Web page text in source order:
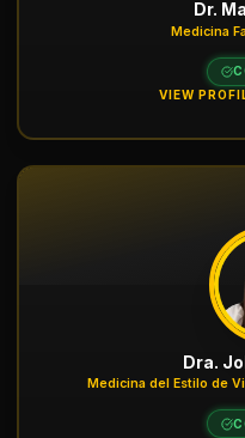
Dr.
Medicina
VIEW
Dra.
Medicina del Estilo de